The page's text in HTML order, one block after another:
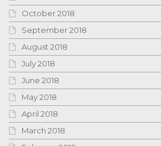
October 2018
September 2018
August 2018
July 2018
June 2018
May 2018
April 2018
March 2018